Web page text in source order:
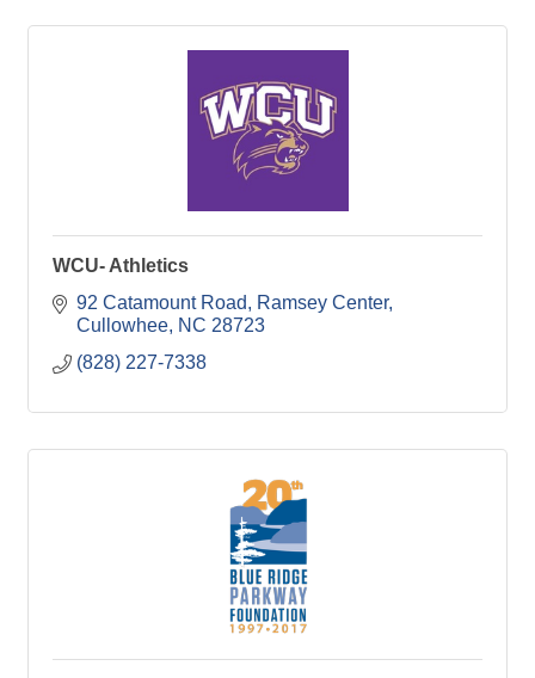
WCU- Athletics
92 Catamount Road, Ramsey Center
Cullowhee NC 28723
(828) 227-7338